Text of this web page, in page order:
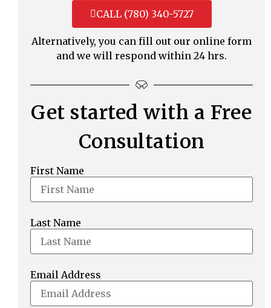
CALL (780) 340-5727
Alternatively, you can fill out our online form
and we will respond within 24 hrs.
Get started with a Free
Consultation
First Name
Last Name
Email Address